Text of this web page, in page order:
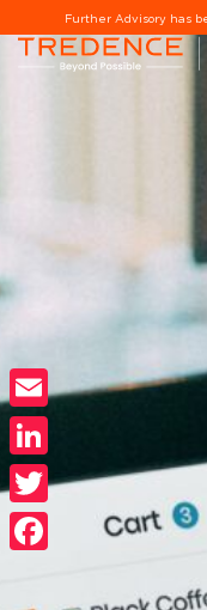
Further Advisory has
Email
LinkedIn
Twitter